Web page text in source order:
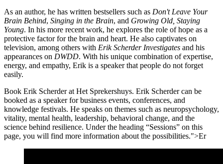
As an author, he has written bestsellers such as Don't Leave Your
Brain Behind, Singing in the Brain, and Growing Old, Staying
Young. In his more recent work, he explores the role of hope as a
protective factor for the brain and heart. He also captivates on
television, among others with Erik Scherder Investigates and his
appearances on DWDD. With his unique combination of expertise,
energy, and empathy, Erik is a speaker that people do not forget
easily.
Book Erik Scherder at Het Sprekershuys. Erik Scherder can be
booked as a speaker for business events, conferences, and
knowledge festivals. He speaks on themes such as neuropsychology,
vitality, mental health, leadership, behavioral change, and the
science behind resilience. Under the heading “Sessions” on this
page, you will find more information about the possibilities.">Er